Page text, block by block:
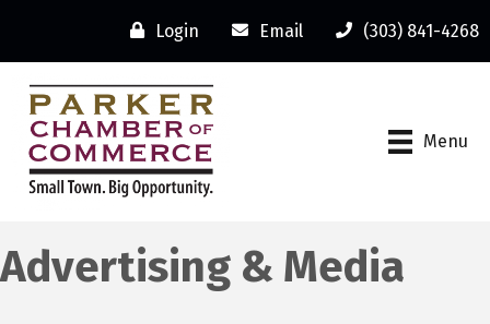
Login Email (303) 841-4268
Menu
Advertising & Media